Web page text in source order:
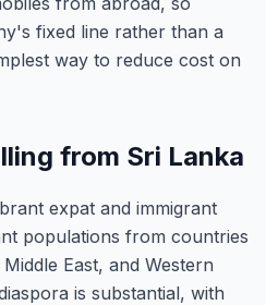
fixed line rather than a
way to reduce cost on
from Sri Lanka
expat and immigrant
populations from countries
East, and Western
is substantial, with